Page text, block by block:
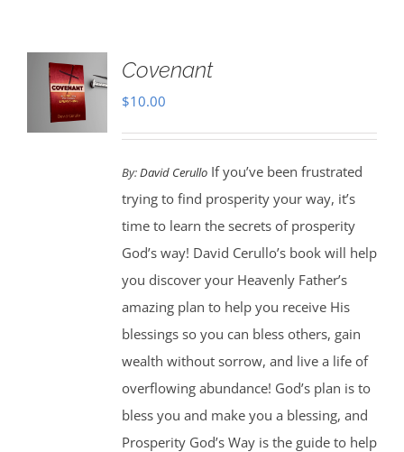
Covenant
$10.00
By:David CerulloIf you’ve been frustrated
trying to find prosperity your way, it’s
time to learn the secrets of prosperity
God’s way! David Cerullo’s book will help
you discover your Heavenly Father’s
amazing plan to help you receive His
blessings so you can bless others, gain
wealth without sorrow, and live a life of
overflowing abundance! God’s plan is to
bless you and make you a blessing, and
Prosperity God’s Way is the guide to help